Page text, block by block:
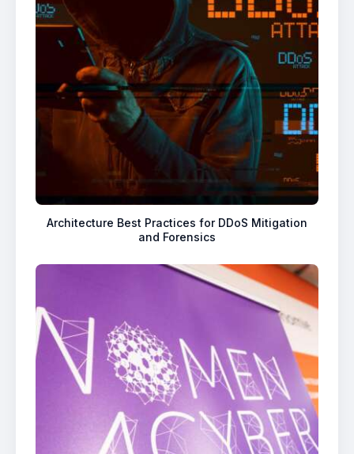
Architecture Best Practices for DDoS Mitigation
and Forensics